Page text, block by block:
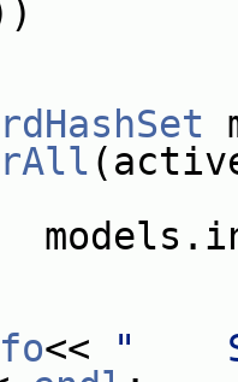
<<
"